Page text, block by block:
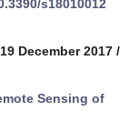
s18010012
December 2017 /
Sensing of